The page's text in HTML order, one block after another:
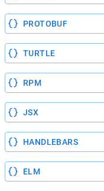
PROTOBUF
TURTLE
RPM
JSX
HANDLEBARS
ELM